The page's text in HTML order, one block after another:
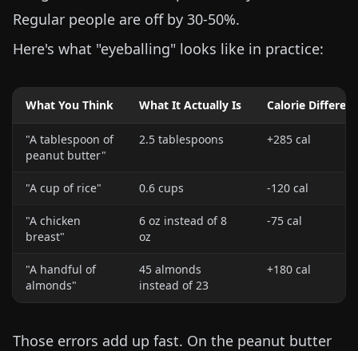
Regular people are off by 30-50%.
Here's what "eyeballing" looks like in practice:
What You Think What It Actually Is Calorie
"A tablespoon of
peanut butter"
2.5 tablespoons +285 cal
"A cup of rice" 0.6 cups -120 cal
"A chicken
breast"
6 oz instead of8
oz
-75 cal
"A handful of
almonds"
45 almonds
instead of 23
+180 cal
Those errors add up fast. On the peanut butter